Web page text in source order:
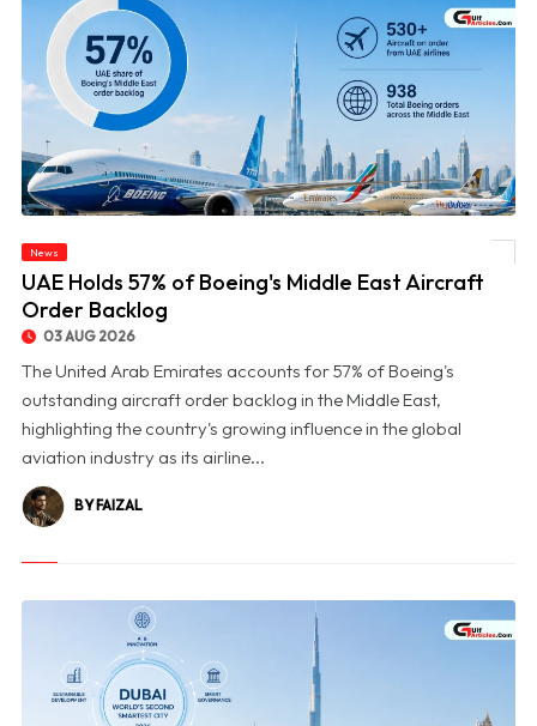
News
UAE Holds 57% of Boeing's Middle East Aircraft
Order Backlog
03 AUG 2026
The United Arab Emirates accounts for 57% of Boeing's
outstanding aircraft order backlog in the Middle East,
highlighting the country's growing influence in the global
aviation industry as its airline...
BY FAIZAL